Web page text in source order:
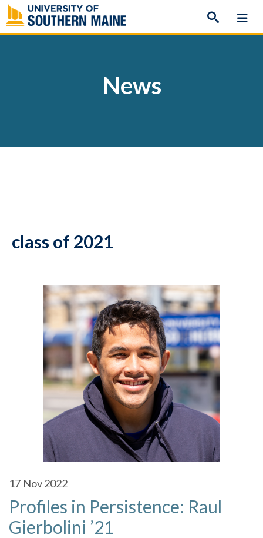
Skip
to
content
News
class of 2021
17 Nov 2022
Profiles in Persistence: Raul
Gierbolini ’21